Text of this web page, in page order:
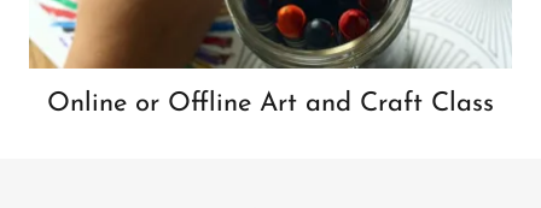
Online or Offline Art and Craft Class